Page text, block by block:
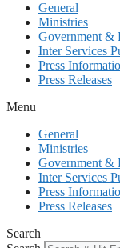
General
Ministries
Government &
Inter Services
Press
Press Releases
Menu
General
Ministries
Government &
Inter Services
Press
Press Releases
Search